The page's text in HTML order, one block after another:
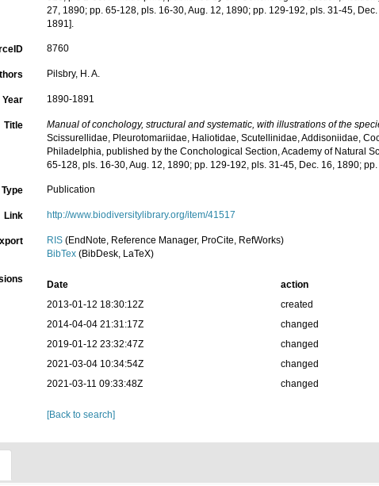
27, 1890; pp. 65-128, pls. 16-30, Aug. 12, 1890; pp. 129-192, pls. 31-45,
1891].
8760
Pilsbry, H. A.
Year 1890-1891
Title Manual of conchology, structural and systematic, with illustrations of the
Scissurellidae, Pleurotomariidae, Haliotidae, Scutellinidae, Addisoniidae,
Philadelphia, published by the Conchological Section, Academy of Natural
65-128, pls. 16-30, Aug. 12, 1890; pp. 129-192, pls. 31-45, Dec. 16, 1890;
Type Publication
Link http://www.biodiversitylibrary.org/item/41517
RIS (EndNote, Reference Manager, ProCite, RefWorks)
BibTex (BibDesk, LaTeX)
Date action
2013-01-12 18:30:12Z
created
2014-04-04 21:31:17Z
changed
2019-01-12 23:32:47Z
changed
2021-03-04 10:34:54Z
changed
2021-03-11 09:33:48Z
changed
[Back to search]